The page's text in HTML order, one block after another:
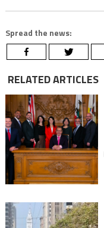
Spread the news:
RELATED ARTICLES